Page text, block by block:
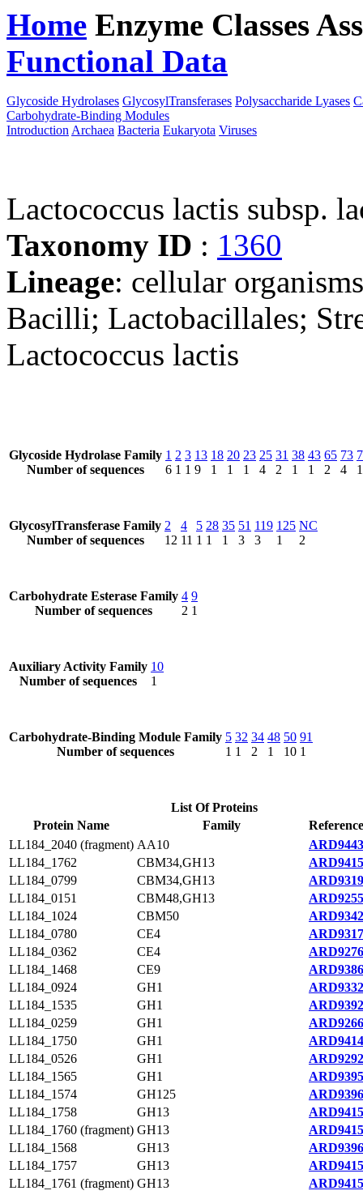
Home Enzyme Classes
Functional Data
Glycoside Hydrolases GlycosylTransferases Polysaccharide Lyases
Carbohydrate-Binding Modules
Introduction Archaea Bacteria Eukaryota Viruses
Lactococcus lactis subsp.
Taxonomy ID : 1360
Lineage: cellular
Bacilli; Lactobacillales;
Lactococcus lactis
Glycoside Hydrolase Family
Number of sequences
1
6
2
1
3
1
13
9
18
1
20
1
23
1
25
4
31
2
38
1
43
1
65
2
73
4
1
GlycosylTransferase Family
Number of sequences
2
12
4
11
5
1
28
1
35
1
51
3
119
3
125
1
NC
2
Carbohydrate Esterase Family
Number of sequences
4
2
9
1
Auxiliary Activity Family
Number of sequences
10
1
Carbohydrate-Binding Module Family
Number of sequences
5
1
32
1
34
2
48
1
50
10
91
1
List Of Proteins
Protein Name
Family
LL184_2040 (fragment) AA10
LL184_1762
CBM34,GH13
LL184_0799
CBM34,GH13
LL184_0151
CBM48,GH13
LL184_1024
CBM50
LL184_0780
CE4
LL184_0362
CE4
LL184_1468
CE9
LL184_0924
GH1
LL184_1535
GH1
LL184_0259
GH1
LL184_1750
GH1
LL184_0526
GH1
LL184_1565
GH1
LL184_1574
GH125
LL184_1758
GH13
LL184_1760 (fragment) GH13
LL184_1568
GH13
LL184_1757
GH13
LL184_1761 (fragment) GH13